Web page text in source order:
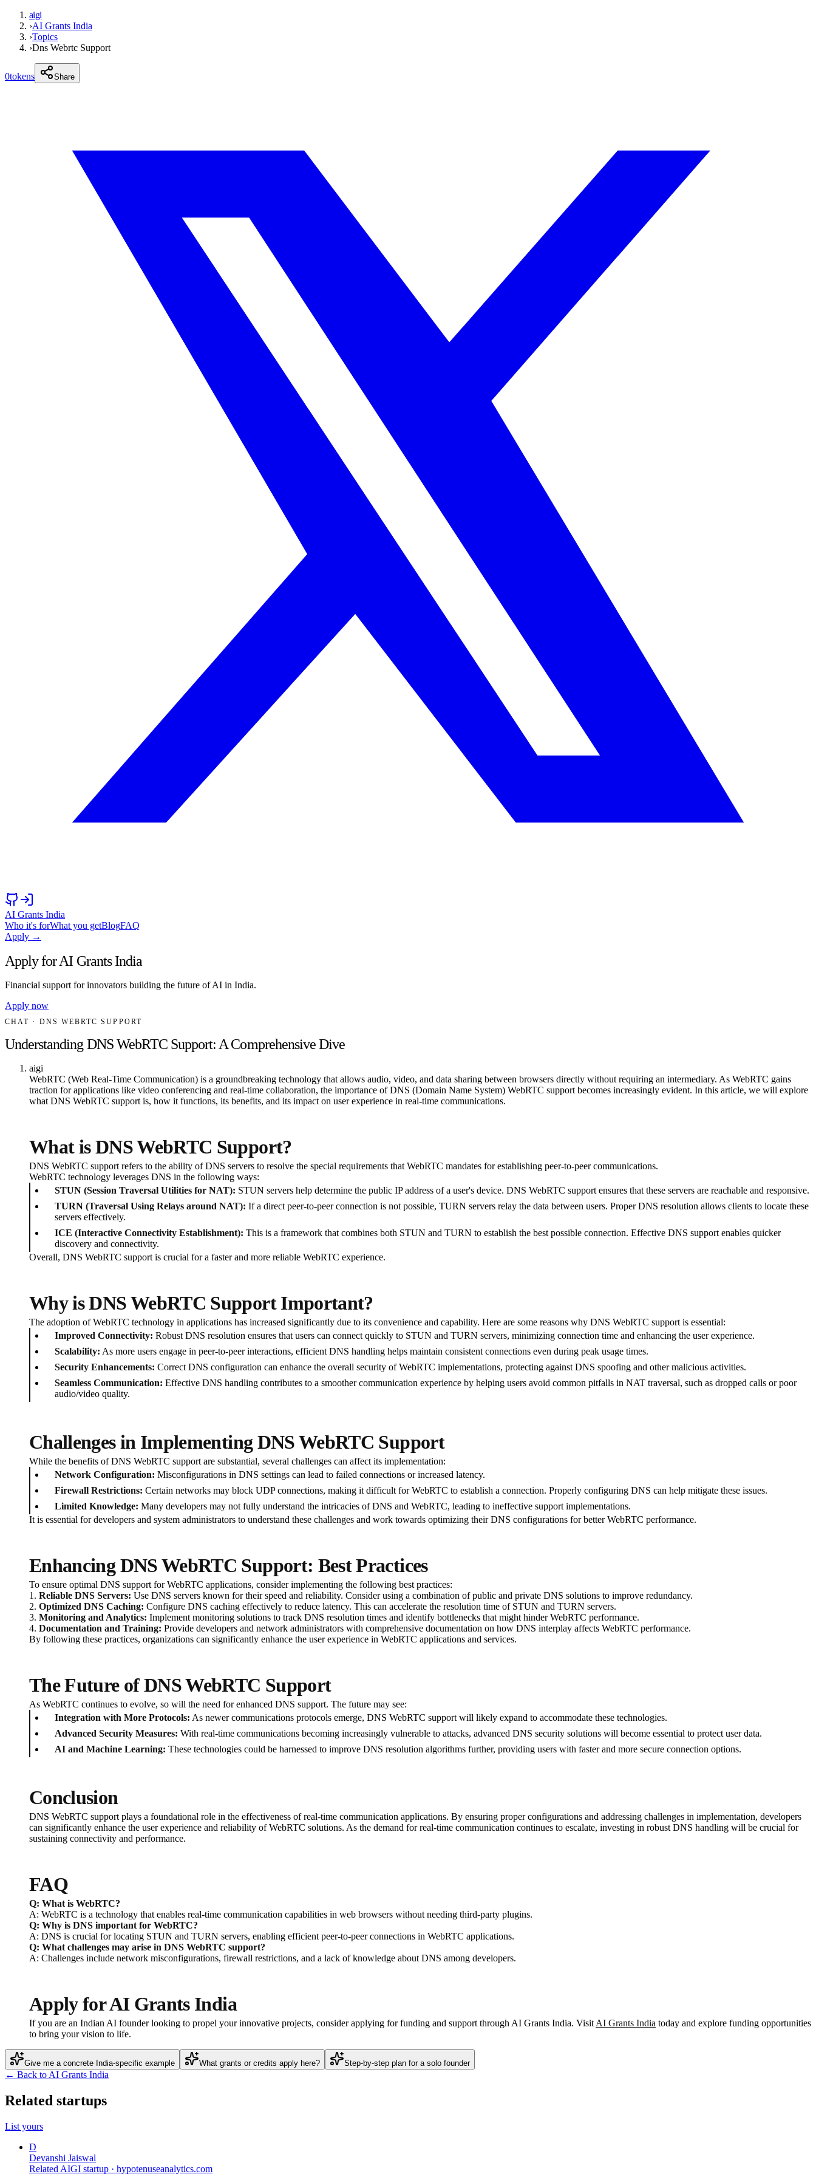
aigi
›AI Grants India
›Topics
›Dns Webrtc Support
0tokens Share
AI Grants India
Who it's forWhat you getBlogFAQ
Apply →
Apply for AI Grants India
Financial support for innovators building the future of AI in India.
Apply now
CHAT · DNS WEBRTC SUPPORT
Understanding DNS WebRTC Support: A Comprehensive Dive
aigi
WebRTC (Web Real-Time Communication) is a groundbreaking technology that allows audio, video, and data sharing between browsers directly without requiring an intermediary. As WebRTC gains
traction for applications like video conferencing and real-time collaboration, the importance of DNS (Domain Name System) WebRTC support becomes increasingly evident. In this article, we will explore
what DNS WebRTC support is, how it functions, its benefits, and its impact on user experience in real-time communications.
What is DNS WebRTC Support?
DNS WebRTC support refers to the ability of DNS servers to resolve the special requirements that WebRTC mandates for establishing peer-to-peer communications.
WebRTC technology leverages DNS in the following ways:
STUN (Session Traversal Utilities for NAT): STUN servers help determine the public IP address of a user's device. DNS WebRTC support ensures that these servers are reachable and responsive.
TURN (Traversal Using Relays around NAT): If a direct peer-to-peer connection is not possible, TURN servers relay the data between users. Proper DNS resolution allows clients to locate these
servers effectively.
ICE (Interactive Connectivity Establishment): This is a framework that combines both STUN and TURN to establish the best possible connection. Effective DNS support enables quicker
discovery and connectivity.
Overall, DNS WebRTC support is crucial for a faster and more reliable WebRTC experience.
Why is DNS WebRTC Support Important?
The adoption of WebRTC technology in applications has increased significantly due to its convenience and capability. Here are some reasons why DNS WebRTC support is essential:
Improved Connectivity: Robust DNS resolution ensures that users can connect quickly to STUN and TURN servers, minimizing connection time and enhancing the user experience.
Scalability: As more users engage in peer-to-peer interactions, efficient DNS handling helps maintain consistent connections even during peak usage times.
Security Enhancements: Correct DNS configuration can enhance the overall security of WebRTC implementations, protecting against DNS spoofing and other malicious activities.
Seamless Communication: Effective DNS handling contributes to a smoother communication experience by helping users avoid common pitfalls in NAT traversal, such as dropped calls or poor
audio/video quality.
Challenges in Implementing DNS WebRTC Support
While the benefits of DNS WebRTC support are substantial, several challenges can affect its implementation:
Network Configuration: Misconfigurations in DNS settings can lead to failed connections or increased latency.
Firewall Restrictions: Certain networks may block UDP connections, making it difficult for WebRTC to establish a connection. Properly configuring DNS can help mitigate these issues.
Limited Knowledge: Many developers may not fully understand the intricacies of DNS and WebRTC, leading to ineffective support implementations.
It is essential for developers and system administrators to understand these challenges and work towards optimizing their DNS configurations for better WebRTC performance.
Enhancing DNS WebRTC Support: Best Practices
To ensure optimal DNS support for WebRTC applications, consider implementing the following best practices:
1. Reliable DNS Servers: Use DNS servers known for their speed and reliability. Consider using a combination of public and private DNS solutions to improve redundancy.
2. Optimized DNS Caching: Configure DNS caching effectively to reduce latency. This can accelerate the resolution time of STUN and TURN servers.
3. Monitoring and Analytics: Implement monitoring solutions to track DNS resolution times and identify bottlenecks that might hinder WebRTC performance.
4. Documentation and Training: Provide developers and network administrators with comprehensive documentation on how DNS interplay affects WebRTC performance.
By following these practices, organizations can significantly enhance the user experience in WebRTC applications and services.
The Future of DNS WebRTC Support
As WebRTC continues to evolve, so will the need for enhanced DNS support. The future may see:
Integration with More Protocols: As newer communications protocols emerge, DNS WebRTC support will likely expand to accommodate these technologies.
Advanced Security Measures: With real-time communications becoming increasingly vulnerable to attacks, advanced DNS security solutions will become essential to protect user data.
AI and Machine Learning: These technologies could be harnessed to improve DNS resolution algorithms further, providing users with faster and more secure connection options.
Conclusion
DNS WebRTC support plays a foundational role in the effectiveness of real-time communication applications. By ensuring proper configurations and addressing challenges in implementation, developers
can significantly enhance the user experience and reliability of WebRTC solutions. As the demand for real-time communication continues to escalate, investing in robust DNS handling will be crucial for
sustaining connectivity and performance.
FAQ
Q: What is WebRTC?
A: WebRTC is a technology that enables real-time communication capabilities in web browsers without needing third-party plugins.
Q: Why is DNS important for WebRTC?
A: DNS is crucial for locating STUN and TURN servers, enabling efficient peer-to-peer connections in WebRTC applications.
Q: What challenges may arise in DNS WebRTC support?
A: Challenges include network misconfigurations, firewall restrictions, and a lack of knowledge about DNS among developers.
Apply for AI Grants India
If you are an Indian AI founder looking to propel your innovative projects, consider applying for funding and support through AI Grants India. Visit AI Grants India today and explore funding opportunities
to bring your vision to life.
Give me a concrete India-specific example What grants or credits apply here? Step-by-step plan for a solo founder
← Back to AI Grants India
Related startups
List yours
D
Devanshi Jaiswal
Related AIGI startup · hypotenuseanalytics.com